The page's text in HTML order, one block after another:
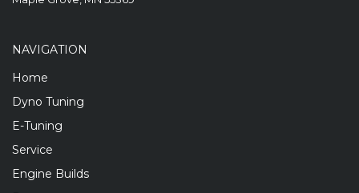
NAVIGATION
Home
Dyno Tuning
E-Tuning
Service
Engine Builds